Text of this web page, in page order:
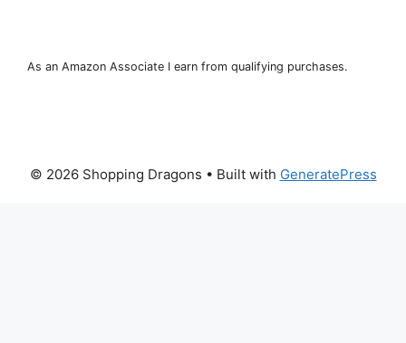
As an Amazon Associate I earn from qualifying purchases.
© 2026 Shopping Dragons • Built with GeneratePress